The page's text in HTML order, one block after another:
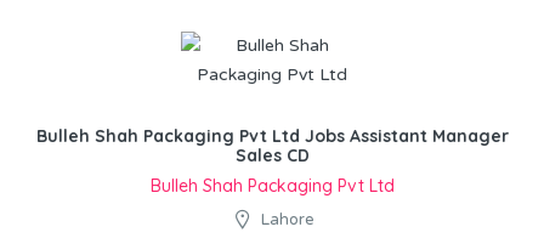
Bulleh Shah Packaging Pvt Ltd Jobs Assistant Manager
Sales CD
Bulleh Shah Packaging Pvt Ltd
Lahore